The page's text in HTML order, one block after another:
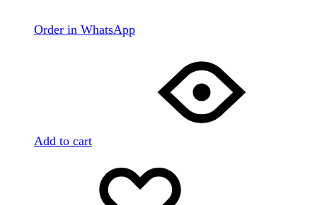
Order in WhatsApp
Add to cart